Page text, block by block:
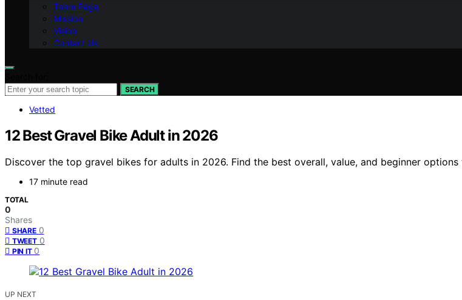
Team Page
Mission
Vision
Contact Us
SEARCH
Vetted
12 Best Gravel Bike Adult in 2026
Discover the top gravel bikes for adults in 2026. Find the best overall, value, and beginner
17 minute read
TOTAL
0
Shares
SHARE 0
TWEET 0
PIN IT 0
UP NEXT